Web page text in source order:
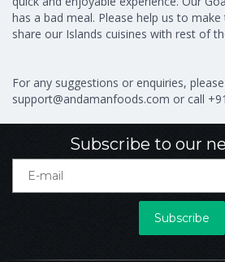
has a bad meal. Please help us to
share our Islands cuisines with rest of
For any suggestions or enquiries,
support@andamanfoods.com or call
Subscribe to our
Subscribe